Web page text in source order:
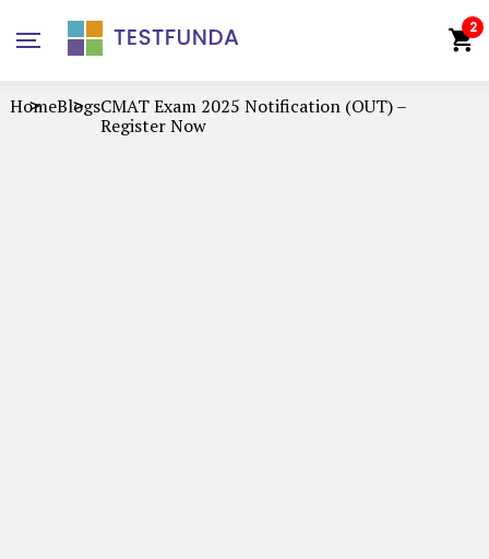
2
HomeBlogsCMAT Exam 2025 Notification (OUT) –
Register Now